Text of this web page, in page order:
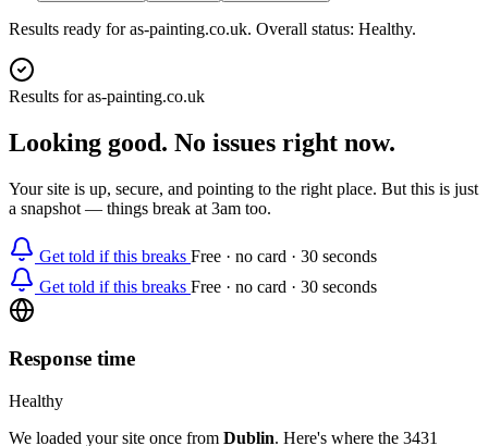
Results ready for as-painting.co.uk. Overall status: Healthy.
Results foras-painting.co.uk
Looking good. No issues right now.
Your site is up, secure, and pointing to the right place. But this is just
a snapshot — things break at 3am too.
Get told if this breaks Free · no card · 30 seconds
Get told if this breaks Free · no card · 30 seconds
Response time
Healthy
We loaded your site once from Dublin. Here's where the 3431